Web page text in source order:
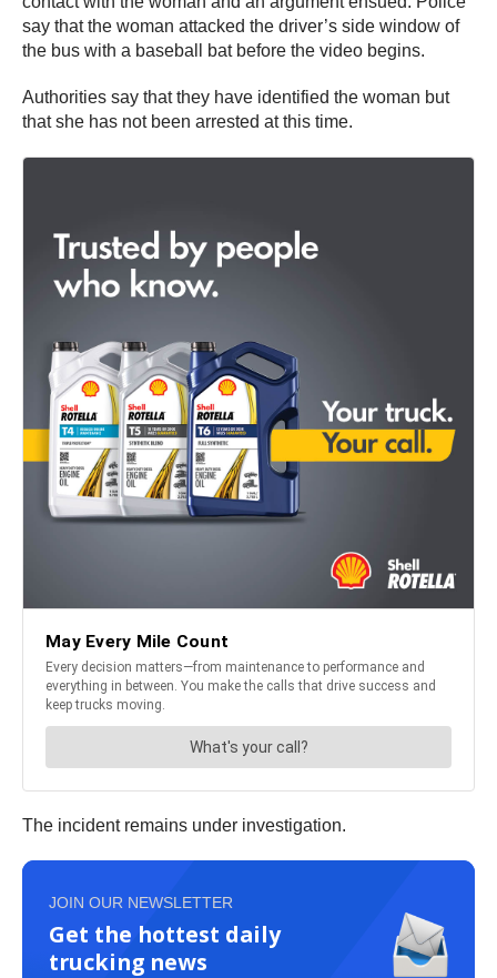
say that the woman attacked the driver’s side window of
the bus with a baseball bat before the video begins.
Authorities say that they have identified the woman but
that she has not been arrested at this time.
The incident remains under investigation.
JOIN OUR NEWSLETTER
Get the hottest daily
trucking news